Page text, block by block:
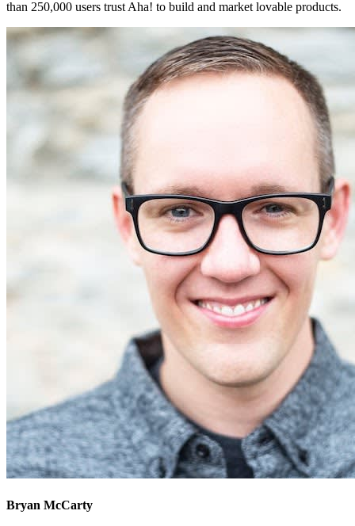
than 250,000 users trust Aha! to build and market lovable products.
Bryan McCarty